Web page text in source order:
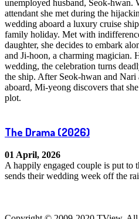
unemployed husband, Seok-
attendant she met during the
wedding aboard a luxury cruise
family holiday. Met with
daughter, she decides to embark
and Ji-hoon, a charming magician.
wedding, the celebration turns
the ship. After Seok-hwan and Nari
aboard, Mi-yeong discovers that
plot.
The Drama (2026)
01 April, 2026
A happily engaged couple is put to
sends their wedding week off the